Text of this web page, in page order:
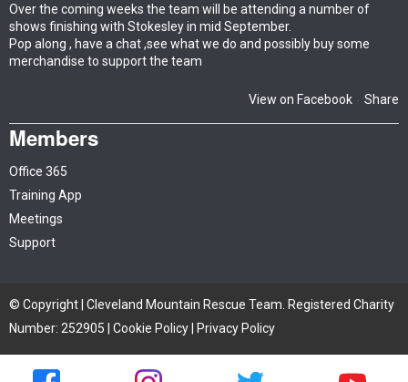
Over the coming weeks the team will be attending a number of
shows finishing with Stokesley in mid September.
Pop along , have a chat ,see what we do and possibly buy some
merchandise to support the team
View on Facebook · Share
Members
Office 365
Training App
Meetings
Support
© Copyright | Cleveland Mountain Rescue Team. Registered Charity
Number: 252905 | Cookie Policy Privacy Policy
Site by iTCHYROBOT